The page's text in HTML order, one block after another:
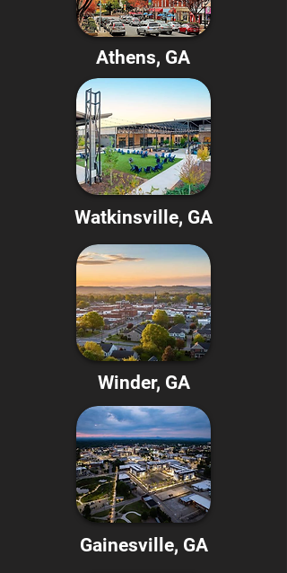
Athens, GA
Watkinsville, GA
Winder, GA
Gainesville, GA